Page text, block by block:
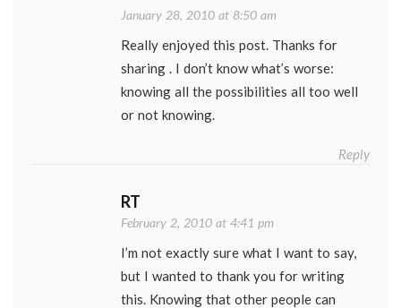
January 28, 2010 at 8:50 am
Really enjoyed this post. Thanks for
sharing . I don’t know what’s worse:
knowing all the possibilities all too well
or not knowing.
Reply
RT
February 2, 2010 at 4:41 pm
I’m not exactly sure what I want to say,
but I wanted to thank you for writing
this. Knowing that other people can